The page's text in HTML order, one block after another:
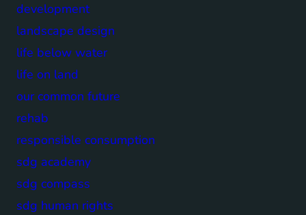
development
landscape design
life below water
life on land
our common future
rehab
responsible consumption
sdg academy
sdg compass
sdg human rights